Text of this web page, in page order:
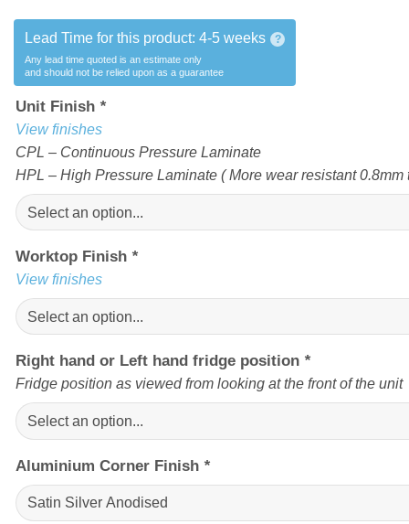
Lead Time for this product: 4-5 weeks ?
Any lead time quoted is an estimate only
and should not be relied upon as a guarantee
Unit Finish *
View finishes
CPL – Continuous Pressure Laminate
HPL – High Pressure Laminate ( More wear resistant 0.8mm
Worktop Finish *
View finishes
Right hand or Left hand fridge position *
Fridge position as viewed from looking at the front of the unit
Aluminium Corner Finish *